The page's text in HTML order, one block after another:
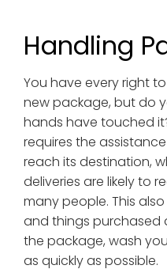
Handling
You have every right
new package, but do
hands have touched
requires the
reach its destination,
deliveries are likely to
many people. This
and things purchased
the package, wash
as quickly as possible.